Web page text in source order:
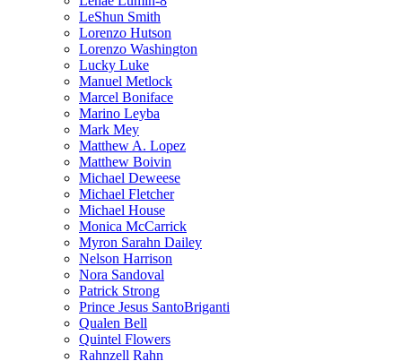
LeShun Smith
Lorenzo Hutson
Lorenzo Washington
Lucky Luke
Manuel Metlock
Marcel Boniface
Marino Leyba
Mark Mey
Matthew A. Lopez
Matthew Boivin
Michael Deweese
Michael Fletcher
Michael House
Monica McCarrick
Myron Sarahn Dailey
Nelson Harrison
Nora Sandoval
Patrick Strong
Prince Jesus SantoBriganti
Qualen Bell
Quintel Flowers
Rahnzell Rahn